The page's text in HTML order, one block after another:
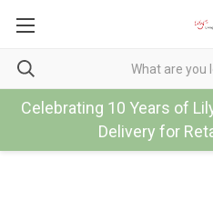
Celebrating 10 Years of
Delivery for